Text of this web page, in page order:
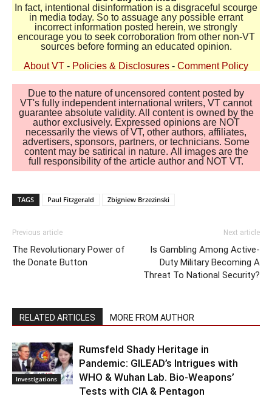
In fact, intentional disinformation is a disgraceful scourge
in media today. So to assuage any possible errant
incorrect information posted herein, we strongly
encourage you to seek corroboration from other non-VT
sources before forming an educated opinion.
About VT - Policies & Disclosures - Comment Policy
Due to the nature of uncensored content posted by
VT's fully independent international writers, VT cannot
guarantee absolute validity. All content is owned by the
author exclusively. Expressed opinions are NOT
necessarily the views of VT, other authors, affiliates,
advertisers, sponsors, partners, or technicians. Some
content may be satirical in nature. All images are the
full responsibility of the article author and NOT VT.
TAGS Paul Fitzgerald Zbigniew Brzezinski
Previous article
The Revolutionary Power of
the Donate Button
Next article
Is Gambling Among Active-
Duty Military Becoming A
Threat To National Security?
RELATED ARTICLES MORE FROM AUTHOR
Investigations
Rumsfeld Shady Heritage in
Pandemic: GILEAD’s Intrigues with
WHO & Wuhan Lab. Bio-Weapons’
Tests with CIA & Pentagon